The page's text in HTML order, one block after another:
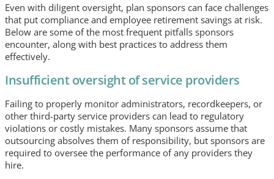
Even with diligent oversight, plan sponsors can face challenges
that put compliance and employee retirement savings at risk.
Below are some of the most frequent pitfalls sponsors
encounter, along with best practices to address them
effectively.
Insufficient oversight of service providers
Failing to properly monitor administrators, recordkeepers, or
other third-party service providers can lead to regulatory
violations or costly mistakes. Many sponsors assume that
outsourcing absolves them of responsibility, but sponsors are
required to oversee the performance of any providers they
hire.